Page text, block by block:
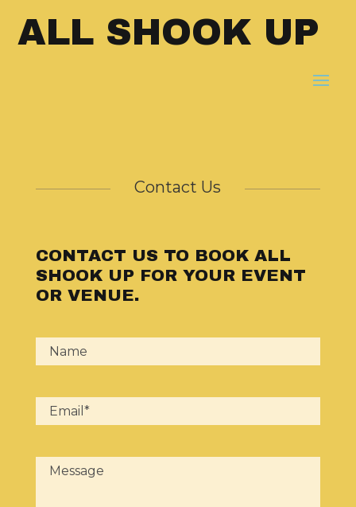
ALL SHOOK UP
Contact Us
CONTACT US TO BOOK ALL
SHOOK UP FOR YOUR EVENT
OR VENUE.
Name
Email(Required)
Message